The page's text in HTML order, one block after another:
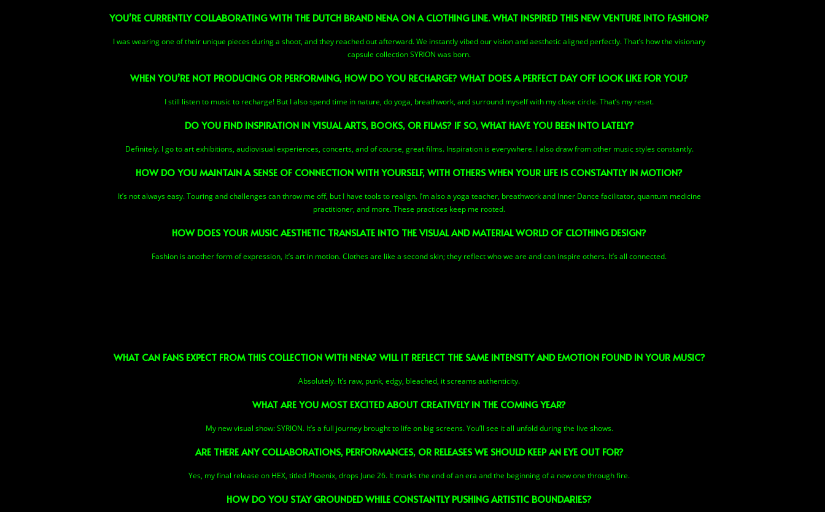
YOU’RE CURRENTLY COLLABORATING WITH THE DUTCH BRAND NENA ON A CLOTHING LINE. WHAT INSPIRED THIS NEW VENTURE INTO FASHION?
I was wearing one of their unique pieces during a shoot, and they reached out afterward. We instantly vibed our vision and aesthetic aligned perfectly. That’s how the visionary
capsule collection SYRION was born.
WHEN YOU’RE NOT PRODUCING OR PERFORMING, HOW DO YOU RECHARGE? WHAT DOES A PERFECT DAY OFF LOOK LIKE FOR YOU?
I still listen to music to recharge! But I also spend time in nature, do yoga, breathwork, and surround myself with my close circle. That’s my reset.
DO YOU FIND INSPIRATION IN VISUAL ARTS, BOOKS, OR FILMS? IF SO, WHAT HAVE YOU BEEN INTO LATELY?
Definitely. I go to art exhibitions, audiovisual experiences, concerts, and of course, great films. Inspiration is everywhere. I also draw from other music styles constantly.
HOW DO YOU MAINTAIN A SENSE OF CONNECTION WITH YOURSELF, WITH OTHERS WHEN YOUR LIFE IS CONSTANTLY IN MOTION?
It’s not always easy. Touring and challenges can throw me off, but I have tools to realign. I’m also a yoga teacher, breathwork and Inner Dance facilitator, quantum medicine
practitioner, and more. These practices keep me rooted.
HOW DOES YOUR MUSIC AESTHETIC TRANSLATE INTO THE VISUAL AND MATERIAL WORLD OF CLOTHING DESIGN?
Fashion is another form of expression, it’s art in motion. Clothes are like a second skin; they reflect who we are and can inspire others. It’s all connected.
WHAT CAN FANS EXPECT FROM THIS COLLECTION WITH NENA? WILL IT REFLECT THE SAME INTENSITY AND EMOTION FOUND IN YOUR MUSIC?
Absolutely. It’s raw, punk, edgy, bleached, it screams authenticity.
WHAT ARE YOU MOST EXCITED ABOUT CREATIVELY IN THE COMING YEAR?
My new visual show: SYRION. It’s a full journey brought to life on big screens. You’ll see it all unfold during the live shows.
ARE THERE ANY COLLABORATIONS, PERFORMANCES, OR RELEASES WE SHOULD KEEP AN EYE OUT FOR?
Yes, my final release on HEX, titled Phoenix, drops June 26. It marks the end of an era and the beginning of a new one through fire.
HOW DO YOU STAY GROUNDED WHILE CONSTANTLY PUSHING ARTISTIC BOUNDARIES?